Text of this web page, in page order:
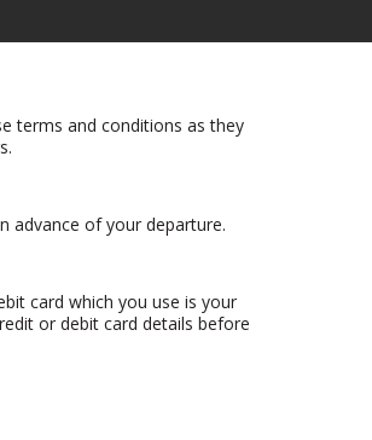
terms and conditions as they
advance of your departure.
card which you use is your
or debit card details before